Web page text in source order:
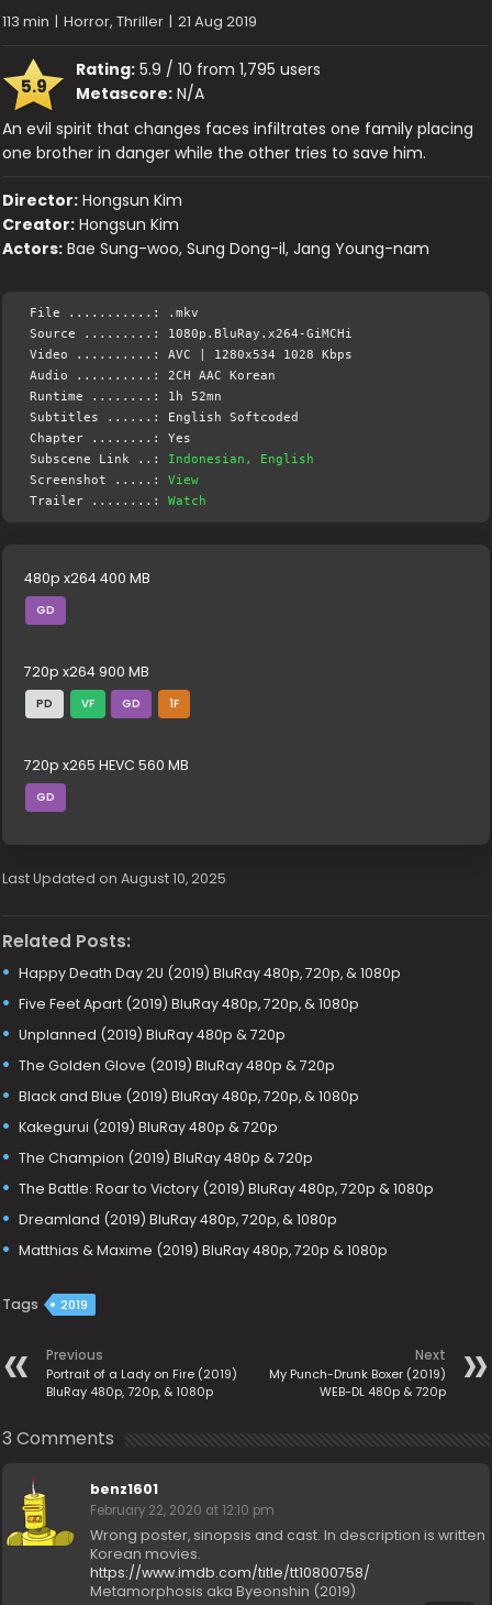
113 min | Horror, Thriller | 21 Aug 2019
5.9
Rating: 5.9 / 10 from 1,795 users
Metascore: N/A
An evil spirit that changes faces infiltrates one family placing
one brother in danger while the other tries to save him.
Director: Hongsun Kim
Creator: Hongsun Kim
Actors: Bae Sung-woo, Sung Dong-il, Jang Young-nam
File ...........: .mkv
Source .........: 1080p.BluRay.x264-GiMCHi
Video ..........: AVC | 1280x534 1028 Kbps
Audio ..........: 2CH AAC Korean
Runtime ........: 1h 52mn
Subtitles ......: English Softcoded
Chapter ........: Yes
Subscene Link ..: Indonesian, English
Screenshot .....:View
Trailer ........:Watch
480p x264 400 MB
GD
720p x264 900 MB
PD VF GD 1F
720p x265 HEVC 560 MB
GD
Last Updated on August 10, 2025
Related Posts:
Happy Death Day 2U (2019) BluRay 480p, 720p, & 1080p
Five Feet Apart (2019) BluRay 480p, 720p, & 1080p
Unplanned (2019) BluRay 480p & 720p
The Golden Glove (2019) BluRay 480p & 720p
Black and Blue (2019) BluRay 480p, 720p, & 1080p
Kakegurui (2019) BluRay 480p & 720p
The Champion (2019) BluRay 480p & 720p
The Battle: Roar to Victory (2019) BluRay 480p, 720p & 1080p
Dreamland (2019) BluRay 480p, 720p, & 1080p
Matthias & Maxime (2019) BluRay 480p, 720p & 1080p
Tags 2019
Previous
Portrait of a Lady on Fire (2019)
BluRay 480p, 720p, & 1080p
Next
My Punch-Drunk Boxer (2019)
WEB-DL 480p & 720p
3 Comments
benz1601
February 22, 2020 at 12:10 pm
Wrong poster, sinopsis and cast. In description is written
Korean movies.
https://www.imdb.com/title/tt10800758/
Metamorphosis aka Byeonshin (2019)